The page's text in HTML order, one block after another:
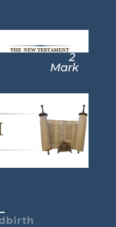
Mark